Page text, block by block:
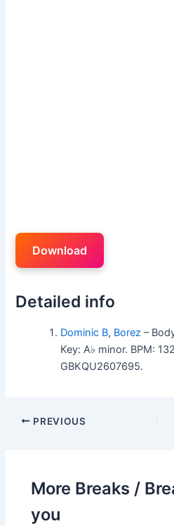
Download
Detailed info
Dominic B, Borez –
Key: A♭ minor. BPM:
GBKQU2607695.
PREVIOUS
More Breaks /
you